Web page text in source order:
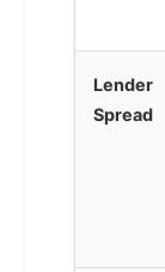
Lender
Spread